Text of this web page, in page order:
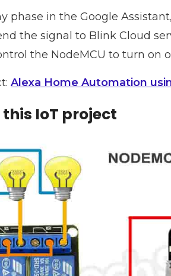
phase in the Google
the signal to Blink Cloud
the NodeMCU to turn on
Alexa Home Automation
IoT project